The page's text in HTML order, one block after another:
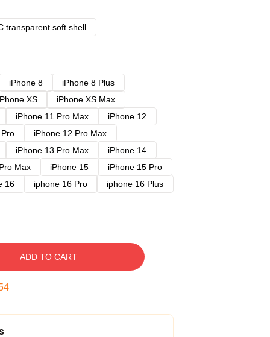
transparent soft shell
iPhone 8
iPhone 8 Plus
XS
iPhone XS Max
iPhone 11 Pro Max
iPhone 12
iPhone 12 Pro Max
iPhone 13 Pro Max
iPhone 14
Max iPhone 15
iPhone 15 Pro
16 iphone 16 Pro
iphone 16 Plus
ADD TO CART